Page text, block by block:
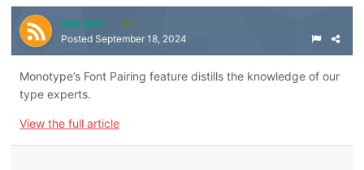
Rss Bot 1
Posted September 18, 2024
Monotype’s Font Pairing feature distills the knowledge of our
type experts.
View the full article